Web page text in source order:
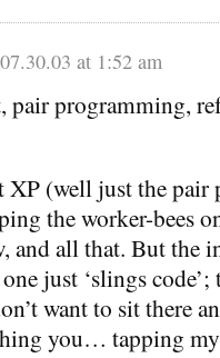
07.30.03 at 1:52 am
pair programming,
XP (well just the
the worker-bees
and all that. But the
just ‘slings code’;
want to sit there
you… tapping